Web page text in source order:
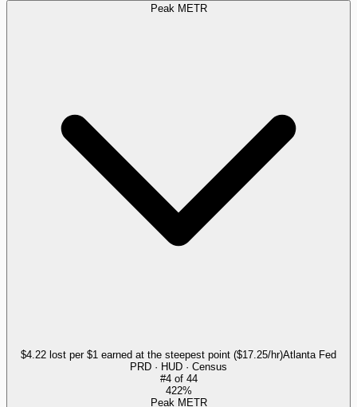
Peak METR
$4.22 lost per $1 earned at the steepest point ($17.25/hr)Atlanta Fed
PRD · HUD · Census
#4of 44
422%
Peak METR